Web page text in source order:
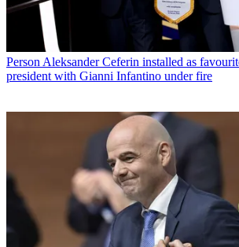
Person Aleksander Ceferin installed as
president with Gianni Infantino under fire